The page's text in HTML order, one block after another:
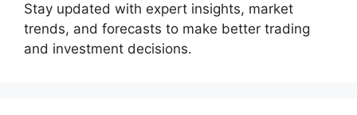
Stay updated with expert insights, market
trends, and forecasts to make better trading
and investment decisions.